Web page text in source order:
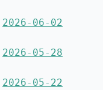
2026-06-02
2026-05-28
2026-05-22